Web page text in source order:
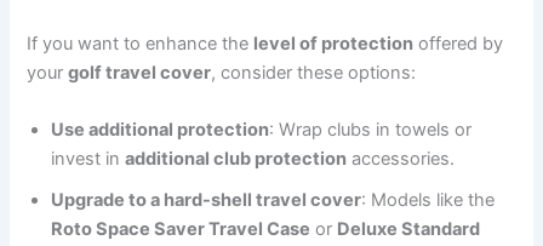
If you want to enhance the level of protection offered by
yourgolf travel cover, consider these options:
Use additional protection: Wrap clubs in towels or
invest inadditional club protection accessories.
Upgrade to a hard-shell travel cover: Models like the
Roto Space Saver Travel Case or Deluxe Standard